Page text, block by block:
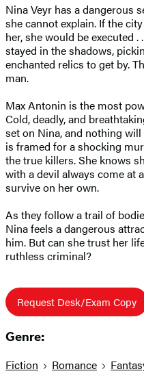
Nina Veyr has a dangerous
she cannot explain. If the
her, she would be executed
stayed in the shadows,
enchanted relics to get by.
man.
Max Antonin is the most
Cold, deadly, and
set on Nina, and nothing
is framed for a shocking
the true killers. She knows
with a devil always come at
survive on her own.
As they follow a trail of
Nina feels a dangerous
him. But can she trust her
ruthless criminal?
Request Desk/Exam Copy
Genre:
Fiction Romance